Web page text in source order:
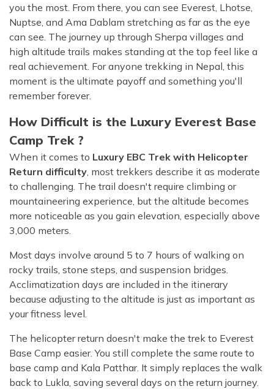
you the most. From there, you can see Everest, Lhotse,
Nuptse, and Ama Dablam stretching as far as the eye
can see. The journey up through Sherpa villages and
high altitude trails makes standing at the top feel like a
real achievement. For anyone trekking in Nepal, this
moment is the ultimate payoff and something you'll
remember forever.
How Difficult is the Luxury Everest Base
Camp Trek ?
When it comes to Luxury EBC Trek with Helicopter
Return difficulty , most trekkers describe it as moderate
to challenging. The trail doesn't require climbing or
mountaineering experience, but the altitude becomes
more noticeable as you gain elevation, especially above
3,000 meters.
Most days involve around 5 to 7 hours of walking on
rocky trails, stone steps, and suspension bridges.
Acclimatization days are included in the itinerary
because adjusting to the altitude is just as important as
your fitness level.
The helicopter return doesn't make the trek to Everest
Base Camp easier. You still complete the same route to
base camp and Kala Patthar. It simply replaces the walk
back to Lukla, saving several days on the return journey.